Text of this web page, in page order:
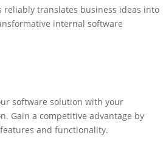
reliably translates business ideas into
internal software
software solution with your
Gain a competitive advantage by
and functionality.